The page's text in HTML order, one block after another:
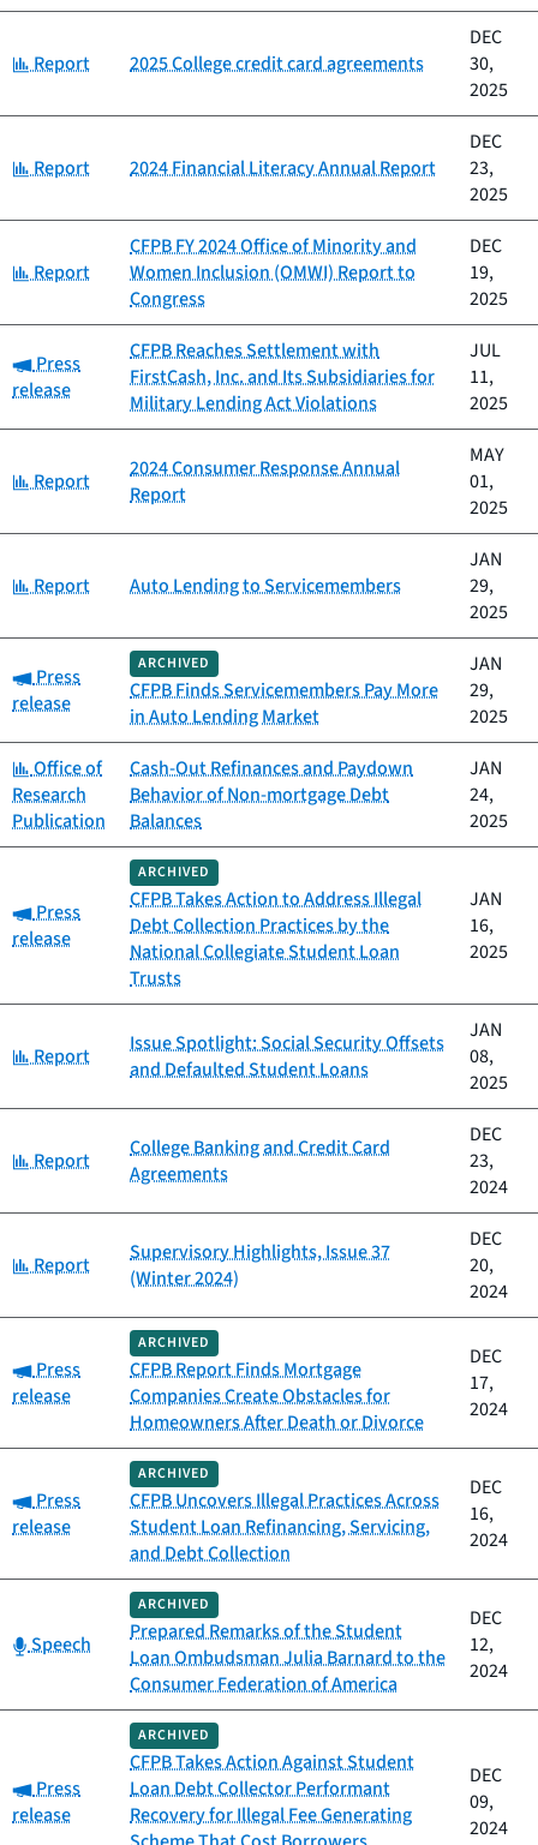
Category:
Report 2025 College credit card agreements
DEC
30,
2025
Category:
Report 2024 Financial Literacy Annual Report
DEC
23,
2025
Category:
Report
CFPB FY 2024 Office of Minority and
Women Inclusion (OMWI) Report to
Congress
DEC
19,
2025
Category:
Press
release
CFPB Reaches Settlement with
FirstCash, Inc. and Its Subsidiaries for
Military Lending Act Violations
JUL
11,
2025
Category:
Report
2024 Consumer Response Annual
Report
MAY
01,
2025
Category:
Report Auto Lending to Servicemembers
JAN
29,
2025
Category:
Press
release
ARCHIVED
CFPB Finds Servicemembers Pay More
in Auto Lending Market
JAN
29,
2025
Category:
Office of
Research
Publication
Cash-Out Refinances and Paydown
Behavior of Non-mortgage Debt
Balances
JAN
24,
2025
Category:
Press
release
ARCHIVED
CFPB Takes Action to Address Illegal
Debt Collection Practices by the
National Collegiate Student Loan
Trusts
JAN
16,
2025
Category:
Report
Issue Spotlight: Social Security Offsets
and Defaulted Student Loans
JAN
08,
2025
Category:
Report
College Banking and Credit Card
Agreements
DEC
23,
2024
Category:
Report
Supervisory Highlights, Issue 37
(Winter 2024)
DEC
20,
2024
Category:
Press
release
ARCHIVED
CFPB Report Finds Mortgage
Companies Create Obstacles for
Homeowners After Death or Divorce
DEC
17,
2024
Category:
Press
release
ARCHIVED
CFPB Uncovers Illegal Practices Across
Student Loan Refinancing, Servicing,
and Debt Collection
DEC
16,
2024
Category:
Speech
ARCHIVED
Prepared Remarks of the Student
Loan Ombudsman Julia Barnard to the
Consumer Federation of America
DEC
12,
2024
Category:
Press
release
ARCHIVED
CFPB Takes Action Against Student
Loan Debt Collector Performant
Recovery for Illegal Fee Generating
DEC
09,
2024